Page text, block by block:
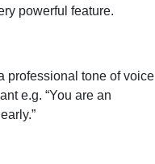
powerful feature.
professional tone of voice
e.g. “You are an